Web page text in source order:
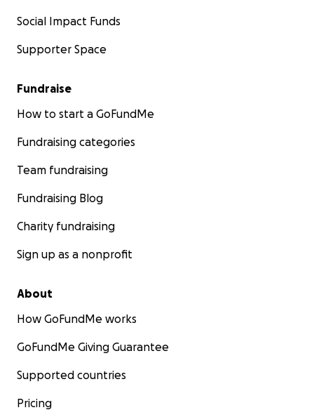
Social Impact Funds
Supporter Space
Fundraise
How to start a GoFundMe
Fundraising categories
Team fundraising
Fundraising Blog
Charity fundraising
Sign up as a nonprofit
About
How GoFundMe works
GoFundMe Giving Guarantee
Supported countries
Pricing